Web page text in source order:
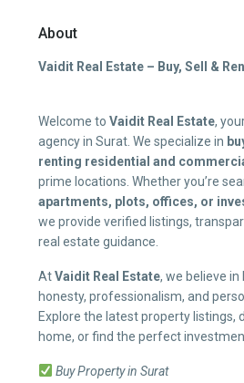
About
Vaidit Real Estate – Buy, Sell &
Welcome to Vaidit Real Estate,
agency in Surat. We specialize in
renting residential and
prime locations. Whether you’re
apartments, plots, offices, or
we provide verified listings,
real estate guidance.
AtVaidit Real Estate, we believe
honesty, professionalism, and
Explore the latest property listings,
home, or find the perfect
Buy Property in Surat